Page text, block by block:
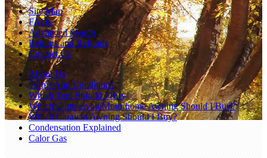
Site Map
FAQs
Advanced Search
Returns and Refunds
Contact Us
About Us
Terms And Conditions
Which Tent Should I Buy
Which Campervan/Motorhome Awning Should I Buy?
Which Caravan Awning Should I Buy?
Condensation Explained
Calor Gas